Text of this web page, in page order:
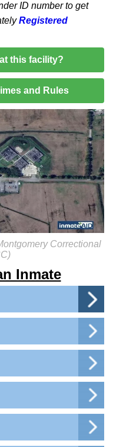
Inmate
ID number to get
Registered
this facility?
and Rules
Correctional